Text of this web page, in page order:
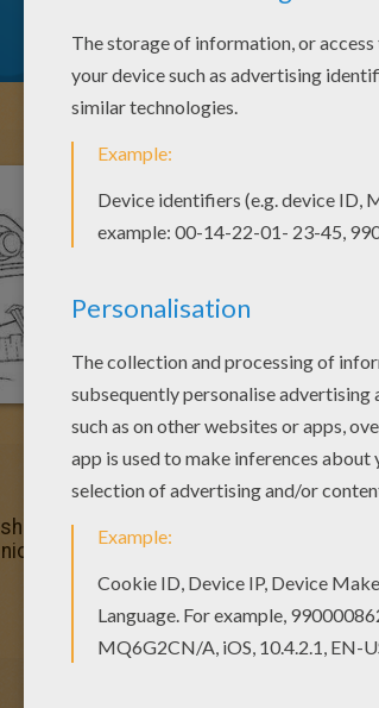
for you. There is the Chicken
coloring page. Enjoy coloring this